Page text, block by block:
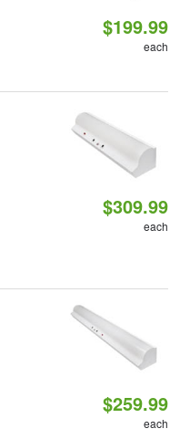
$199.99
each
$309.99
each
$259.99
each